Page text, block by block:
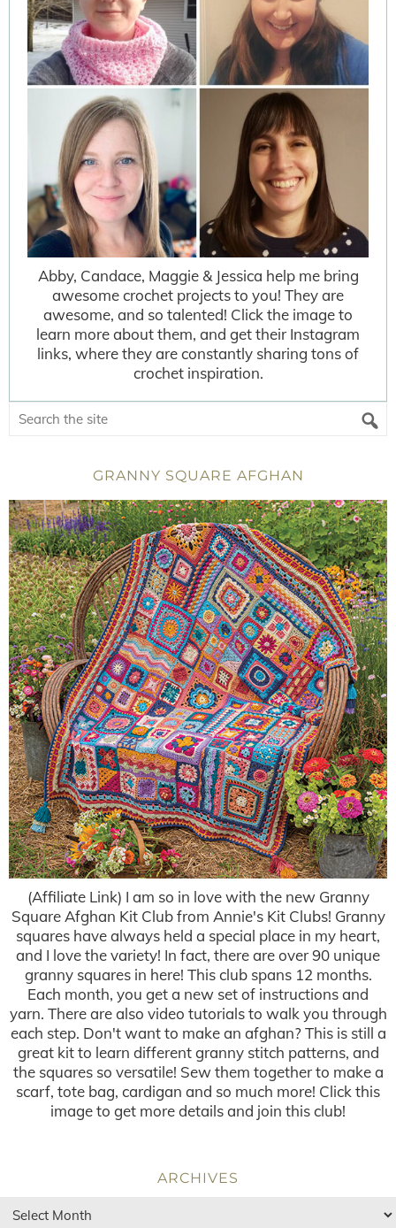
Abby, Candace, Maggie & Jessica help me bring
awesome crochet projects to you! They are
awesome, and so talented! Click the image to
learn more about them, and get their Instagram
links, where they are constantly sharing tons of
crochet inspiration.
GRANNY SQUARE AFGHAN
(Affiliate Link) I am so in love with the new Granny
Square Afghan Kit Club from Annie's Kit Clubs! Granny
squares have always held a special place in my heart,
and I love the variety! In fact, there are over 90 unique
granny squares in here! This club spans 12 months.
Each month, you get a new set of instructions and
yarn. There are also video tutorials to walk you through
each step. Don't want to make an afghan? This is still a
great kit to learn different granny stitch patterns, and
the squares so versatile! Sew them together to make a
scarf, tote bag, cardigan and so much more! Click this
image to get more details and join this club!
ARCHIVES